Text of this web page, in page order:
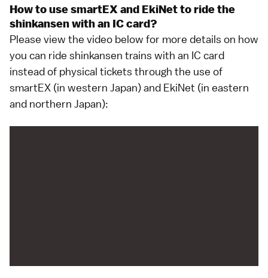
How to use smartEX and EkiNet to ride the
shinkansen with an IC card?
Please view the video below for more details on how
you can ride shinkansen trains with an IC card
instead of physical tickets through the use of
smartEX (in western Japan) and EkiNet (in eastern
and northern Japan):